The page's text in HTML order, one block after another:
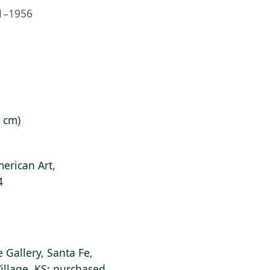
Art,
Santa Fe,